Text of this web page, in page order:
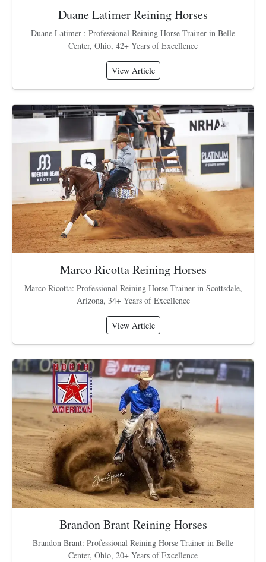
Duane Latimer Reining Horses
Duane Latimer : Professional Reining Horse Trainer in Belle
Center, Ohio, 42+ Years of Excellence
View Article
Marco Ricotta Reining Horses
Marco Ricotta: Professional Reining Horse Trainer in Scottsdale,
Arizona, 34+ Years of Excellence
View Article
Brandon Brant Reining Horses
Brandon Brant: Professional Reining Horse Trainer in Belle
Center, Ohio, 20+ Years of Excellence